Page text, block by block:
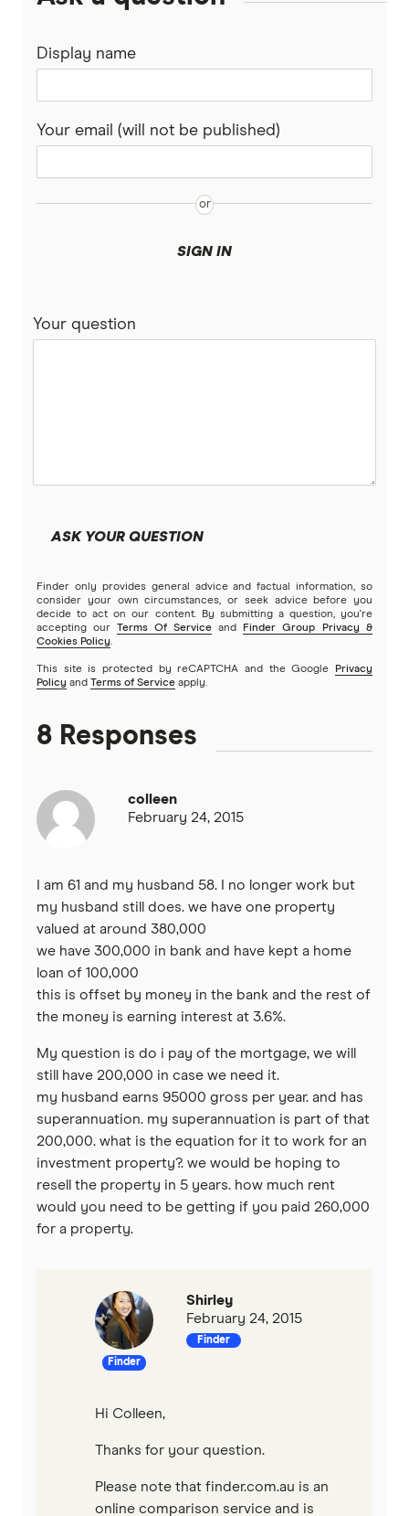
AMP
Ubank
Athena
BankSA
Great Southern Bank
Greater Bank
G&C Mutual Bank
Heartland
Homestar
ME
Mortgage House
Newcastle Permanent
Pepper Money
Qantas Money
Suncorp
Virgin Money
Display name
Your email (will not be published)
SIGN IN
Your question
ASK YOUR QUESTION
Finder only provides general advice and factual information, so
consider your own circumstances, or seek advice before you
decide to act on our content. By submitting a question, you're
accepting our Terms Of Service and
Finder Group Privacy &
Cookies Policy.
This site is protected by reCAPTCHA and the Google
Privacy
Policy and Terms of Service apply.
8 Responses
colleen
February 24, 2015
I am 61 and my husband 58. I no longer work but
my husband still does. we have one property
valued at around 380,000
we have 300,000 in bank and have kept a home
loan of 100,000
this is offset by money in the bank and the rest of
the money is earning interest at 3.6%.
My question is do i pay of the mortgage, we will
still have 200,000 in case we need it.
my husband earns 95000 gross per year. and has
superannuation. my superannuation is part of that
200,000. what is the equation for it to work for an
investment property?. we would be hoping to
resell the property in 5 years. how much rent
would you need to be getting if you paid 260,000
for a property.
Finder
Shirley
February 24, 2015
Finder
Hi Colleen,
Thanks for your question.
Please note that finder.com.au is an
online comparison service and is